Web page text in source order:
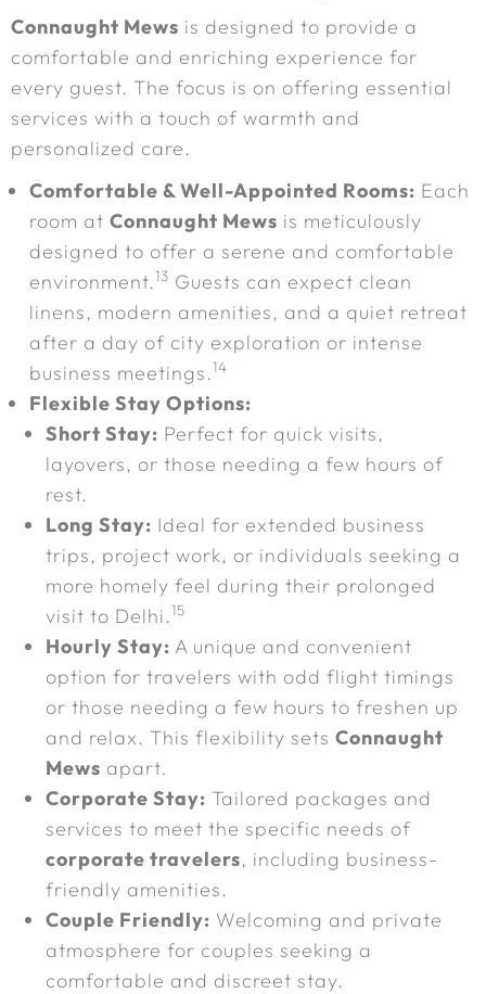
Connaught Mews is designed to provide a
comfortable and enriching experience for
every guest. The focus is on offering essential
services with a touch of warmth and
personalized care.
Comfortable & Well-Appointed Rooms: Each
room at Connaught Mews is meticulously
designed to offer a serene and comfortable
environment.13 Guests can expect clean
linens, modern amenities, and a quiet retreat
after a day of city exploration or intense
business meetings.14
Flexible Stay Options:
Short Stay: Perfect for quick visits,
layovers, or those needing a few hours of
rest.
Long Stay: Ideal for extended business
trips, project work, or individuals seeking a
more homely feel during their prolonged
visit to Delhi.15
Hourly Stay: A unique and convenient
option for travelers with odd flight timings
or those needing a few hours to freshen up
and relax. This flexibility sets Connaught
Mews apart.
Corporate Stay: Tailored packages and
services to meet the specific needs of
corporate travelers, including business-
friendly amenities.
Couple Friendly: Welcoming and private
atmosphere for couples seeking a
comfortable and discreet stay.